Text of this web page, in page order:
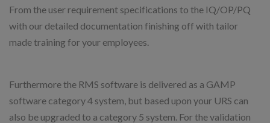
From the user requirement specifications to the IQ/OP/PQ
with our detailed documentation finishing off with tailor
made training for your employees.
Furthermore the RMS software is delivered as a GAMP
software category 4 system, but based upon your URS can
also be upgraded to a category 5 system. For the validation